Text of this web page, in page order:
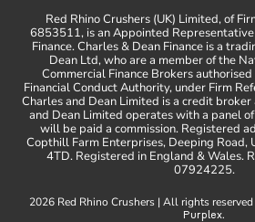
Red Rhino Crushers (UK) Limited, of
6853511, is an Appointed
Finance. Charles & Dean Finance is a
Dean Ltd, who are a member of the
Commercial Finance Brokers
Financial Conduct Authority, under Firm
Charles and Dean Limited is a credit
and Dean Limited operates with a panel
will be paid a commission. Registered
Copthill Farm Enterprises, Deeping Road,
4TD. Registered in England & Wales.
07924225.
2026 Red Rhino Crushers | All rights
Purplex.